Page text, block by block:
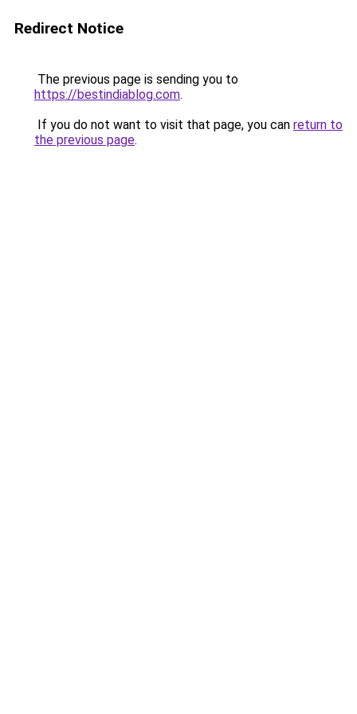
Redirect Notice
The previous page is sending you to
https://bestindiablog.com.
If you do not want to visit that page, you can return to
the previous page.